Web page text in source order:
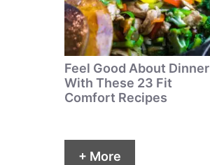
Feel Good About Dinner
With These 23 Fit
Comfort Recipes
+ More